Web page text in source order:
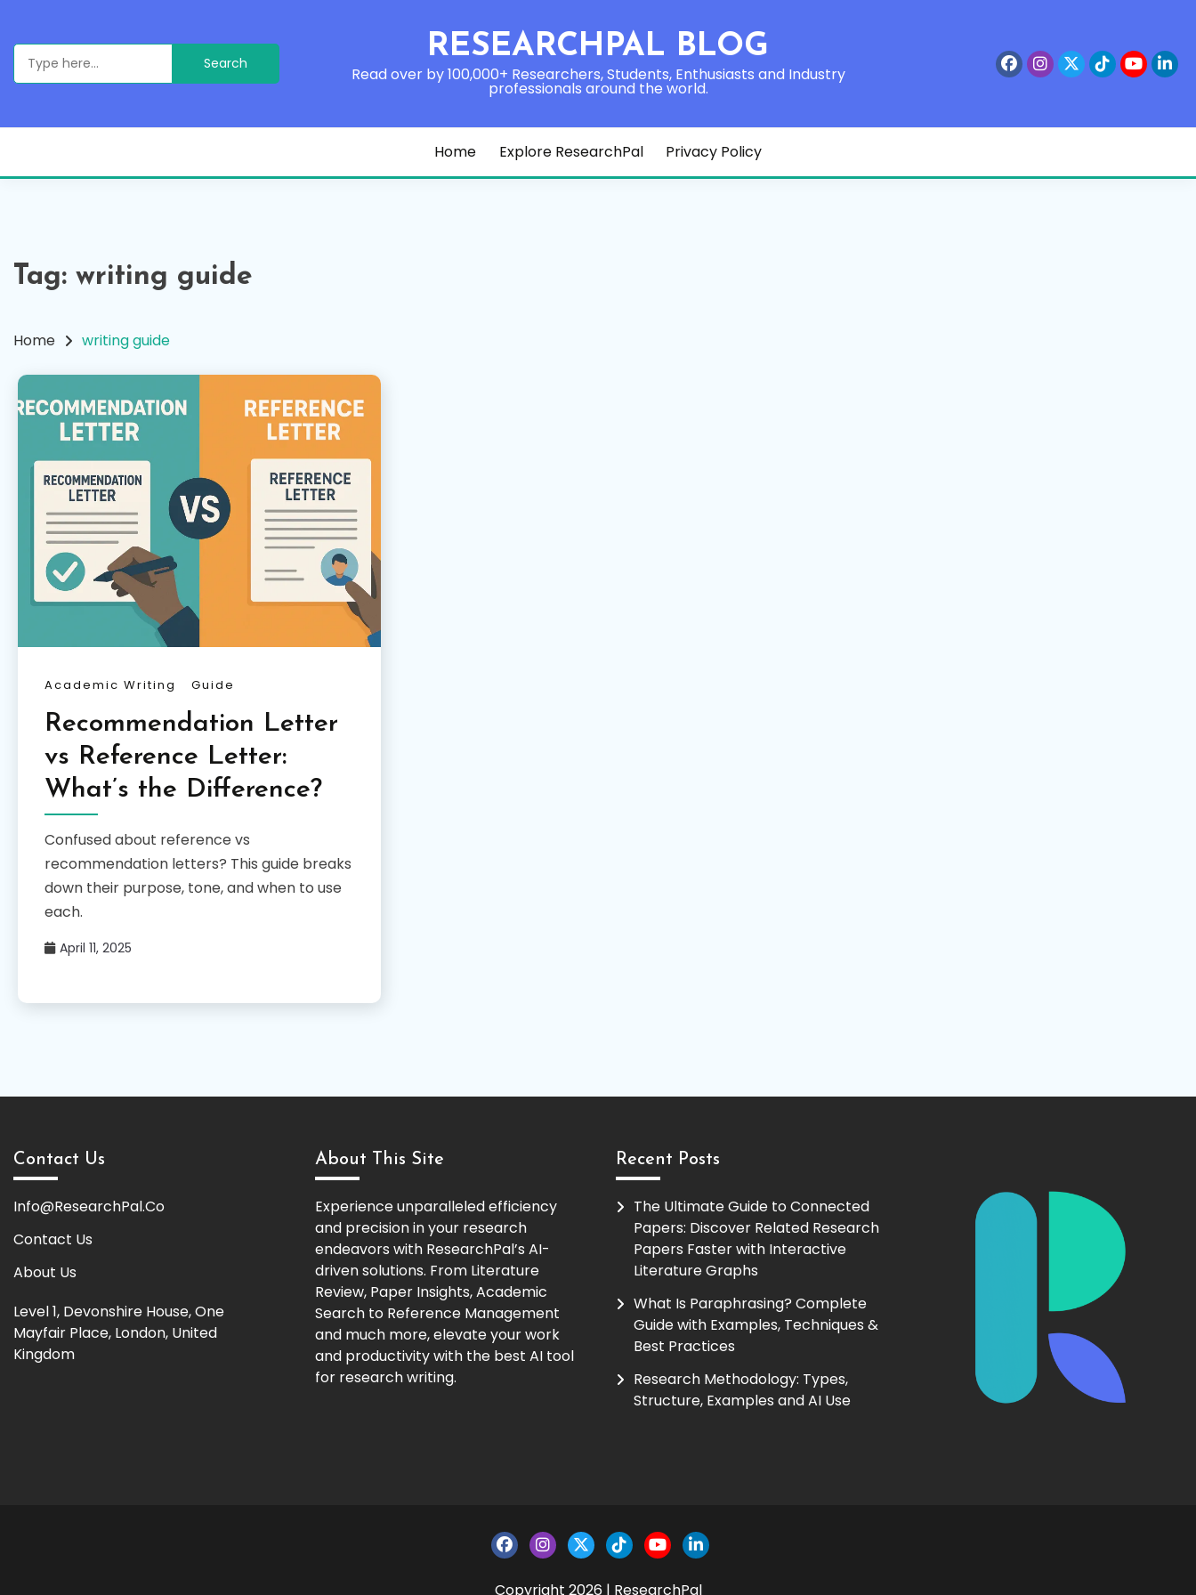
content
Search
for:
RESEARCHPAL BLOG
Read over by 100,000+ Researchers, Students, Enthusiasts and Industry
professionals around the world.
Home Explore ResearchPal Privacy Policy
Tag: writing guide
Home writing guide
Academic Writing Guide
Recommendation Letter
vs Reference Letter:
What’s the Difference?
Confused about reference vs
recommendation letters? This guide breaks
down their purpose, tone, and when to use
each.
April 11, 2025
Contact Us
Info@ResearchPal.Co
Contact Us
About Us
Level 1, Devonshire House, One
Mayfair Place, London, United
Kingdom
About This Site
Experience unparalleled efficiency
and precision in your research
endeavors with ResearchPal’s AI-
driven solutions. From Literature
Review, Paper Insights, Academic
Search to Reference Management
and much more, elevate your work
and productivity with the best AI tool
for research writing.
Recent Posts
The Ultimate Guide to Connected
Papers: Discover Related Research
Papers Faster with Interactive
Literature Graphs
What Is Paraphrasing? Complete
Guide with Examples, Techniques &
Best Practices
Research Methodology: Types,
Structure, Examples and AI Use
Copyright 2026 | ResearchPal